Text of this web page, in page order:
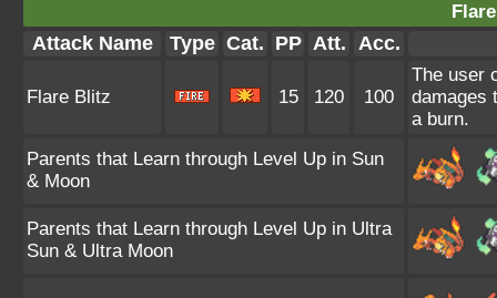
Attack Name Type Cat. PP Att. Acc.
Flare Blitz 15 120 100
The user
damages
a burn.
Parents that Learn through Level Up in Sun
& Moon
Parents that Learn through Level Up in Ultra
Sun & Ultra Moon